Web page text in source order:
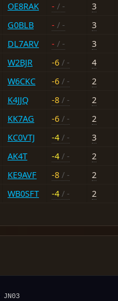
OE8RAK - / -
3
G0BLB - / -
3
DL7ARV - / -
3
W2BJR -6 / -
4
W6CKC -6 / -
2
K4JJQ -8 / -
2
KK7AG -6 / -
2
KC0VTJ -4 / -
3
AK4T -4 / -
2
KE9AVF -8 / -
2
WB0SFT -4 / - 2